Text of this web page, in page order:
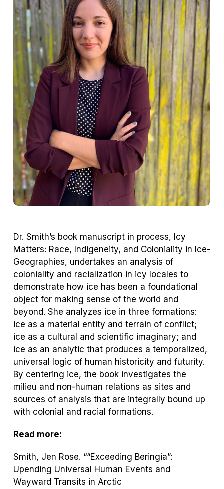
Dr. Smith’s book manuscript in process, Icy
Matters: Race, Indigeneity, and Coloniality in Ice-
Geographies, undertakes an analysis of
coloniality and racialization in icy locales to
demonstrate how ice has been a foundational
object for making sense of the world and
beyond. She analyzes ice in three formations:
ice as a material entity and terrain of conflict;
ice as a cultural and scientific imaginary; and
ice as an analytic that produces a temporalized,
universal logic of human historicity and futurity.
By centering ice, the book investigates the
milieu and non-human relations as sites and
sources of analysis that are integrally bound up
with colonial and racial formations.
Read more:
Smith, Jen Rose. ““Exceeding Beringia”:
Upending Universal Human Events and
Wayward Transits in Arctic